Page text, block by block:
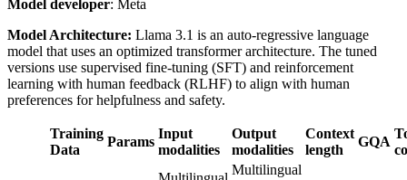
Model developer: Meta
Model Architecture: Llama 3.1 is an auto-regressive language
model that uses an optimized transformer architecture. The tuned
versions use supervised fine-tuning (SFT) and reinforcement
learning with human feedback (RLHF) to align with human
preferences for helpfulness and safety.
Training
Data
Params
Input
modalities
Output
modalities
Context
length
GQA
Multilingual